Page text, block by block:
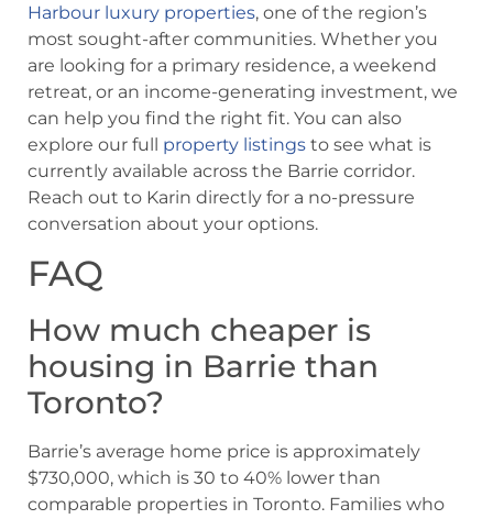
Harbour luxury properties, one of the region’s
most sought-after communities. Whether you
are looking for a primary residence, a weekend
retreat, or an income-generating investment, we
can help you find the right fit. You can also
explore our full property listings to see what is
currently available across the Barrie corridor.
Reach out to Karin directly for a no-pressure
conversation about your options.
FAQ
How much cheaper is
housing in Barrie than
Toronto?
Barrie’s average home price is approximately
$730,000, which is 30 to 40% lower than
comparable properties in Toronto. Families who